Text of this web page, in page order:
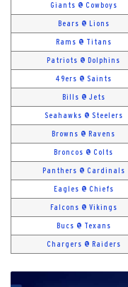
Giants @ Cowboys
Bears @ Lions
Rams @ Titans
Patriots @ Dolphins
49ers @ Saints
Bills @ Jets
Seahawks @ Steelers
Browns @ Ravens
Broncos @ Colts
Panthers @ Cardinals
Eagles @ Chiefs
Falcons @ Vikings
Bucs @ Texans
Chargers @ Raiders